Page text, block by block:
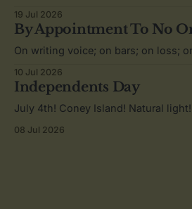
19 Jul 2026
By Appointment To No
On writing voice; on bars; on loss;
10 Jul 2026
Independents Day
July 4th! Coney Island! Natural light!
08 Jul 2026